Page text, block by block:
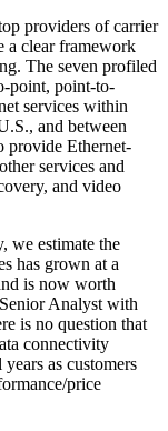
providers of carrier
a clear framework
The seven profiled
point, point-to-
services within
and between
provide Ethernet-
services and
and video
we estimate the
has grown at a
is now worth
Analyst with
is no question that
connectivity
as customers
price